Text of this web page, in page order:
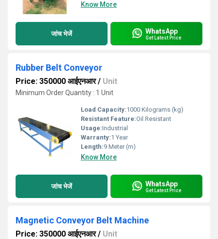
Know More
जांच भेजें WhatsApp
Get Latest Price
Rubber Belt Conveyor
Price: 350000 आईएनआर/ Unit
Minimum Order Quantity : 1 Unit
Load Capacity:1000 Kilograms (kg)
Resistant Feature:Oil Resistant
Usage:Industrial
Warranty:1 Year
Length:9 Meter (m)
Know More
जांच भेजें WhatsApp
Get Latest Price
Magnetic Conveyor Belt Machine
Price: 350000 आईएनआर/ Unit